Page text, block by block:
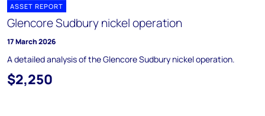
ASSET REPORT
Glencore Sudbury nickel operation
17 March 2026
A detailed analysis of the Glencore Sudbury nickel operation.
$2,250